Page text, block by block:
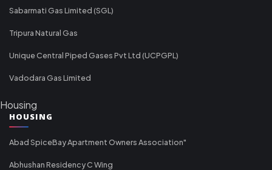
Sabarmati Gas Limited (SGL)
Tripura Natural Gas
Unique Central Piped Gases Pvt Ltd (UCPGPL)
Vadodara Gas Limited
Housing
HOUSING
Abad SpiceBay Apartment Owners Association"
Abhushan Residency C Wing